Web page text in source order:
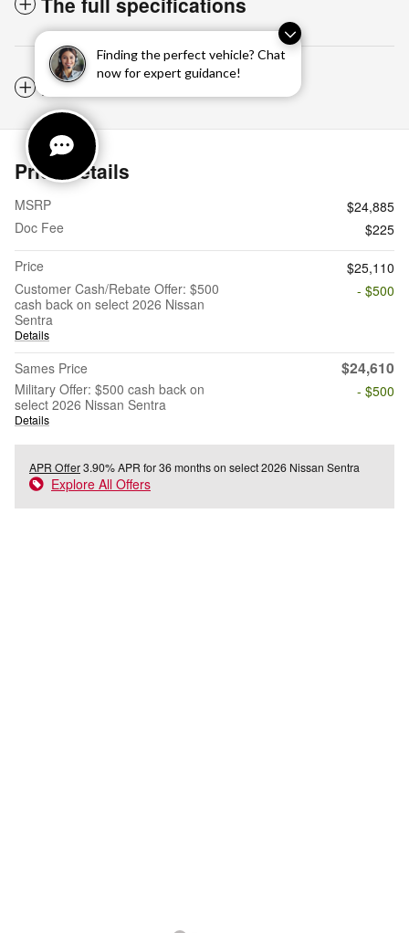
Finding the perfect vehicle? Chat
now for expert guidance!
Notes from the dealer
Price details
MSRP
$24,885
Doc Fee
$225
Price
$25,110
Customer Cash/Rebate Offer: $500
cash back on select 2026 Nissan
Sentra
Details
- $500
Sames Price $24,610
Military Offer: $500 cash back on
select 2026 Nissan Sentra
Details
- $500
APR Offer3.90% APR for 36 months on select 2026 Nissan Sentra
Explore All Offers